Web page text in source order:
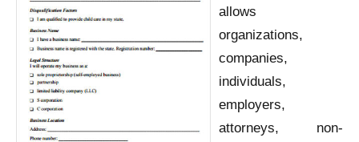
allows
organizations,
companies,
individuals,
employers,
attorneys, non-